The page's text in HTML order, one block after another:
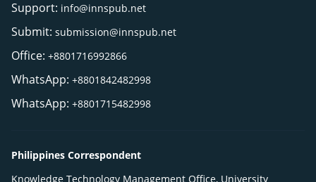
Support: info@innspub.net
Submit: submission@innspub.net
Office: +8801716992866
WhatsApp: +8801842482998
WhatsApp: +8801715482998
Philippines Correspondent
Knowledge Technology Management Office, University